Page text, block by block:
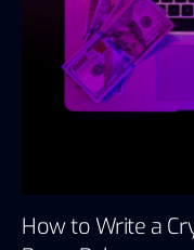
How to Write a